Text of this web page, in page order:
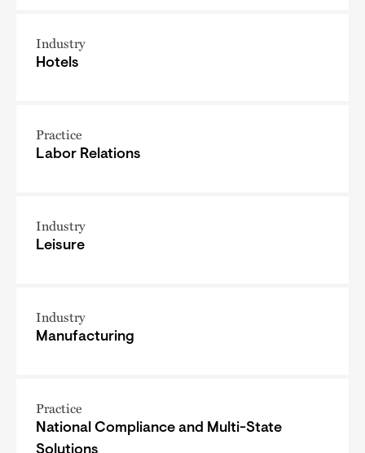
Industry
Hotels
Practice
Labor Relations
Industry
Leisure
Industry
Manufacturing
Practice
National Compliance and Multi-State